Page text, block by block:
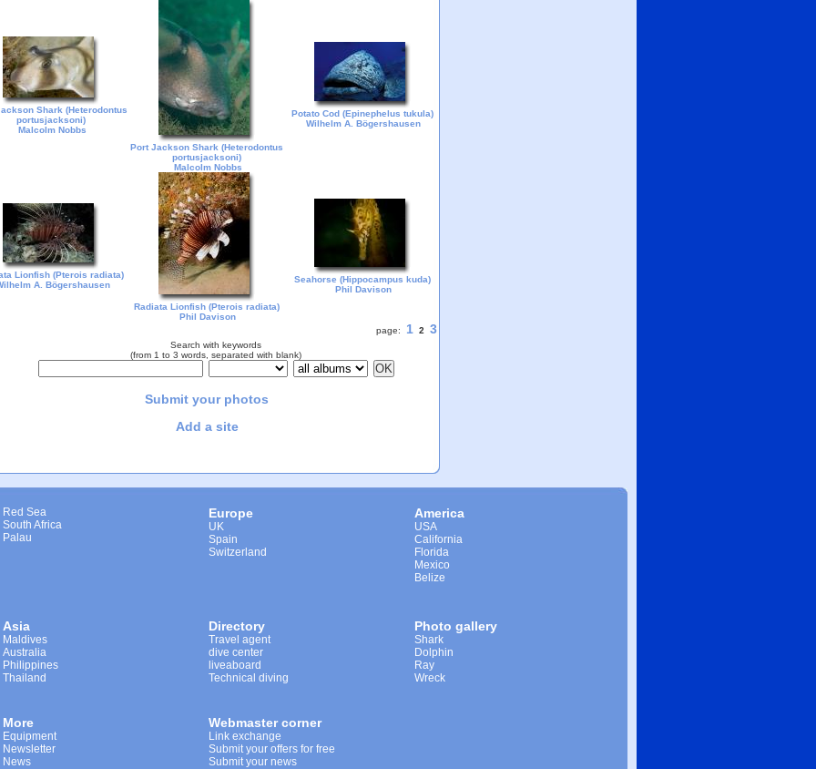
Shark (Heterodontus
portusjacksoni)
Malcolm Nobbs
Port Jackson Shark (Heterodontus
portusjacksoni)
Malcolm Nobbs
Potato Cod (Epinephelus tukula)
Wilhelm A. Bögershausen
Lionfish (Pterois radiata)
A. Bögershausen
Radiata Lionfish (Pterois radiata)
Phil Davison
Seahorse (Hippocampus kuda)
Phil Davison
page: 1 2 3
Search with keywords
(from 1 to 3 words, separated with blank)
Submit your photos
Add a site
Red Sea
South Africa
Palau
Europe
UK
Spain
Switzerland
America
USA
California
Florida
Mexico
Belize
Asia
Maldives
Australia
Philippines
Thailand
Directory
Travel agent
dive center
liveaboard
Technical diving
Photo gallery
Shark
Dolphin
Ray
Wreck
More
Equipment
Newsletter
News
Webmaster corner
Link exchange
Submit your offers for free
Submit your news